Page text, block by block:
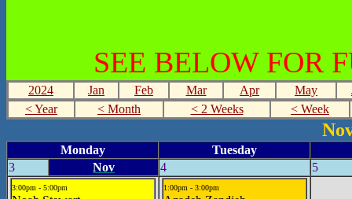
SEE BELOW FOR
2024 Jan Feb Mar Apr May
< Year
< Month < 2 Weeks < Week
Monday
Tuesday
3
Nov 4 5
3:00pm - 5:00pm 1:00pm - 3:00pm